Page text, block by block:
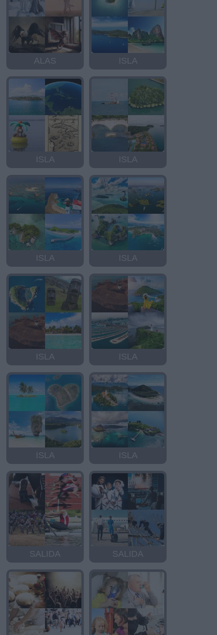
ALAS ISLA
ISLA ISLA
ISLA ISLA
ISLA ISLA
ISLA ISLA
SALIDA SALIDA